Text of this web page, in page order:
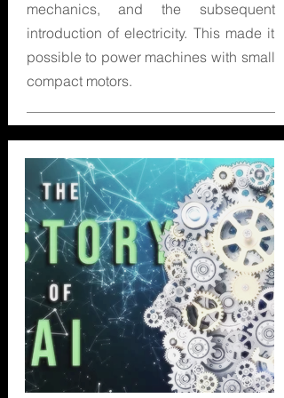
mechanics, and the subsequent
introduction of electricity. This made it
possible to power machines with small
compact motors.